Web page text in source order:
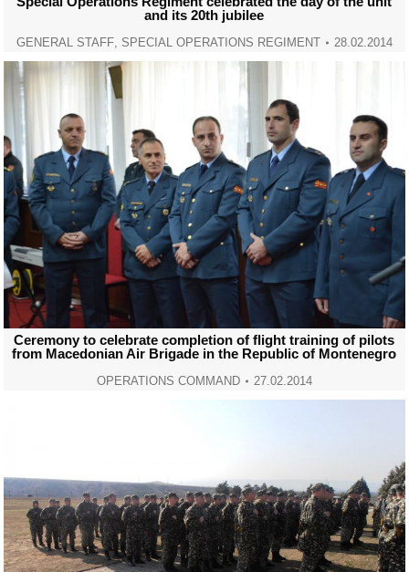
and its 20th jubilee
GENERAL STAFF, SPECIAL OPERATIONS REGIMENT 28.02.2014
Ceremony to celebrate completion of flight training of pilots
from Macedonian Air Brigade in the Republic of Montenegro
OPERATIONS COMMAND 27.02.2014